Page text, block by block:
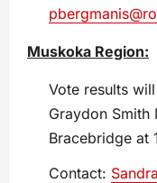
Muskoka Region:
Vote results
Graydon Smith
Bracebridge at
Contact: